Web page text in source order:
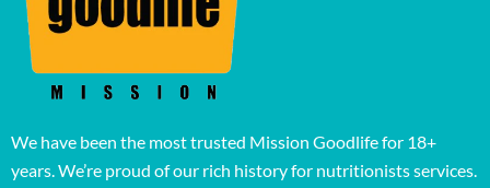
We have been the most trusted Mission Goodlife for 18+
years. We’re proud of our rich history for nutritionists services.